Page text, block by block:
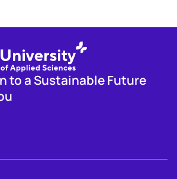
to a Sustainable Future